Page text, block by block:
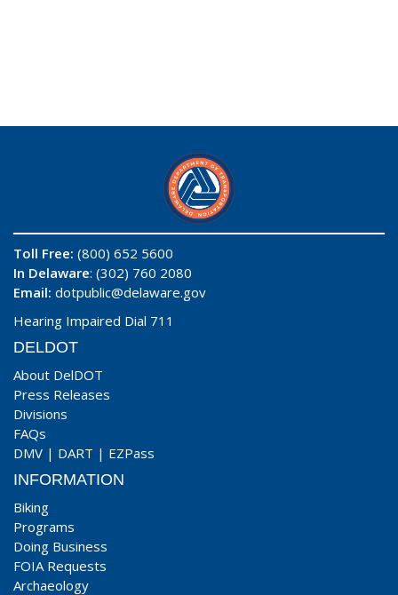
Toll Free: (800) 652 5600
In Delaware: (302) 760 2080
Email: dotpublic@delaware.gov
Hearing Impaired Dial 711
DELDOT
About DelDOT
Press Releases
Divisions
FAQs
DMV | DART | EZPass
INFORMATION
Biking
Programs
Doing Business
FOIA Requests
Archaeology